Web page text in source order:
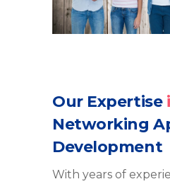
Our Expertise
Networking
Development
With years of